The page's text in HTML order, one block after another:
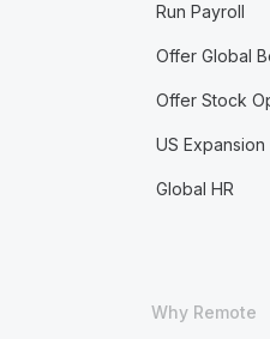
Run Payroll
Offer Global
Offer Stock
US
Global HR
Why Remote